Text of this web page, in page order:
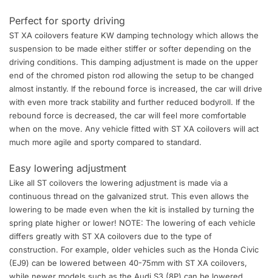
Perfect for sporty driving
ST XA coilovers feature KW damping technology which allows the
suspension to be made either stiffer or softer depending on the
driving conditions. This damping adjustment is made on the upper
end of the chromed piston rod allowing the setup to be changed
almost instantly. If the rebound force is increased, the car will drive
with even more track stability and further reduced bodyroll. If the
rebound force is decreased, the car will feel more comfortable
when on the move. Any vehicle fitted with ST XA coilovers will act
much more agile and sporty compared to standard.
Easy lowering adjustment
Like all ST coilovers the lowering adjustment is made via a
continuous thread on the galvanized strut. This even allows the
lowering to be made even when the kit is installed by turning the
spring plate higher or lower! NOTE: The lowering of each vehicle
differs greatly with ST XA coilovers due to the type of
construction. For example, older vehicles such as the Honda Civic
(EJ9) can be lowered between 40-75mm with ST XA coilovers,
while newer models such as the Audi S3 (8P) can be lowered